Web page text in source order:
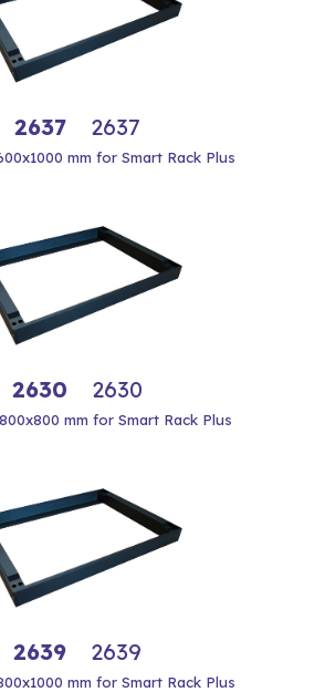
2637 2637
mm for Smart Rack Plus
2630 2630
mm for Smart Rack Plus
2639 2639
mm for Smart Rack Plus